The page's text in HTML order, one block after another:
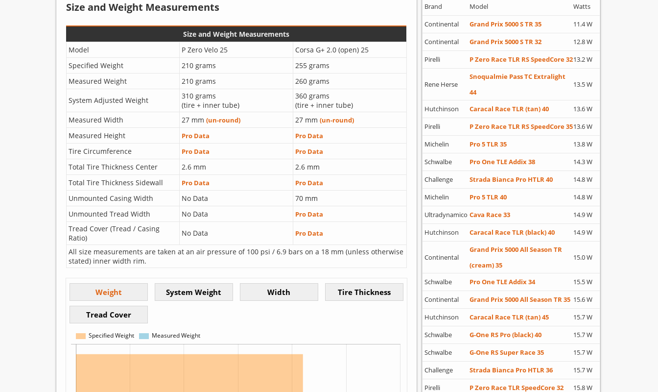
Size and Weight Measurements
Size and Weight Measurements
Model
P Zero Velo 25
Corsa G+ 2.0 (open) 25
Specified Weight
210 grams
255 grams
Measured Weight
210 grams 260 grams
System Adjusted Weight
310 grams
(tire + inner tube)
360 grams
(tire + inner tube)
Measured Width
27 mm (un-round) 27 mm (un-round)
Measured Height Pro Data Pro Data
Tire Circumference Pro Data Pro Data
Total Tire Thickness Center 2.6 mm
2.6 mm
Total Tire Thickness Sidewall
Pro Data Pro Data
Unmounted Casing Width No Data
70 mm
Unmounted Tread Width
No Data Pro Data
Tread Cover (Tread / Casing
Ratio)
No Data Pro Data
All size measurements are taken at an air pressure of 100 psi / 6.9 bars on a 18 mm (unless otherwise
stated) inner width rim.
Brand
Model
Watts
Continental
Grand Prix 5000 S TR 35
11.4 W
Continental
Grand Prix 5000 S TR 32
12.8 W
Pirelli
P Zero Race TLR RS SpeedCore 3213.2 W
Rene Herse
Snoqualmie Pass TC Extralight
44
13.5 W
Hutchinson Caracal Race TLR (tan) 40
13.6 W
Pirelli
P Zero Race TLR RS SpeedCore 3513.6 W
Michelin
Pro 5 TLR 35
13.8 W
Schwalbe
Pro One TLE Addix 38
14.3 W
Challenge
Strada Bianca Pro HTLR 40
14.8 W
Michelin
Pro 5 TLR 40
14.8 W
Ultradynamico Cava Race 33
14.9 W
Hutchinson
Caracal Race TLR (black) 40 14.9 W
Continental
Grand Prix 5000 All Season TR
(cream) 35
15.0 W
Schwalbe Pro One TLE Addix 34
15.5 W
Continental
Grand Prix 5000 All Season TR 35 15.6 W
Hutchinson
Caracal Race TLR (tan) 45
15.7 W
Schwalbe
G-One RS Pro (black) 40
15.7 W
Schwalbe
G-One RS Super Race 35
15.7 W
Challenge
Strada Bianca Pro HTLR 36
15.7 W
Pirelli
P Zero Race TLR SpeedCore 32 15.8 W